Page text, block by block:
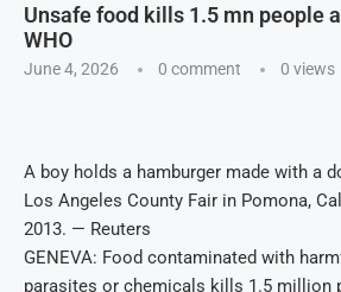
Unsafe food kills 1.5 mn people
WHO
June 4, 2026 0 comment 0 views
A boy holds a hamburger made with a
Los Angeles County Fair in Pomona,
2013. — Reuters
GENEVA: Food contaminated with
parasites or chemicals kills 1.5 million